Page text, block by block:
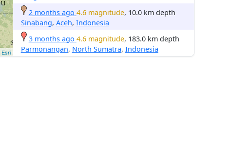
Esri
2 months ago 4.6 magnitude, 10.0 km depth
Sinabang, Aceh, Indonesia
3 months ago 4.6 magnitude, 183.0 km depth
Parmonangan, North Sumatra, Indonesia